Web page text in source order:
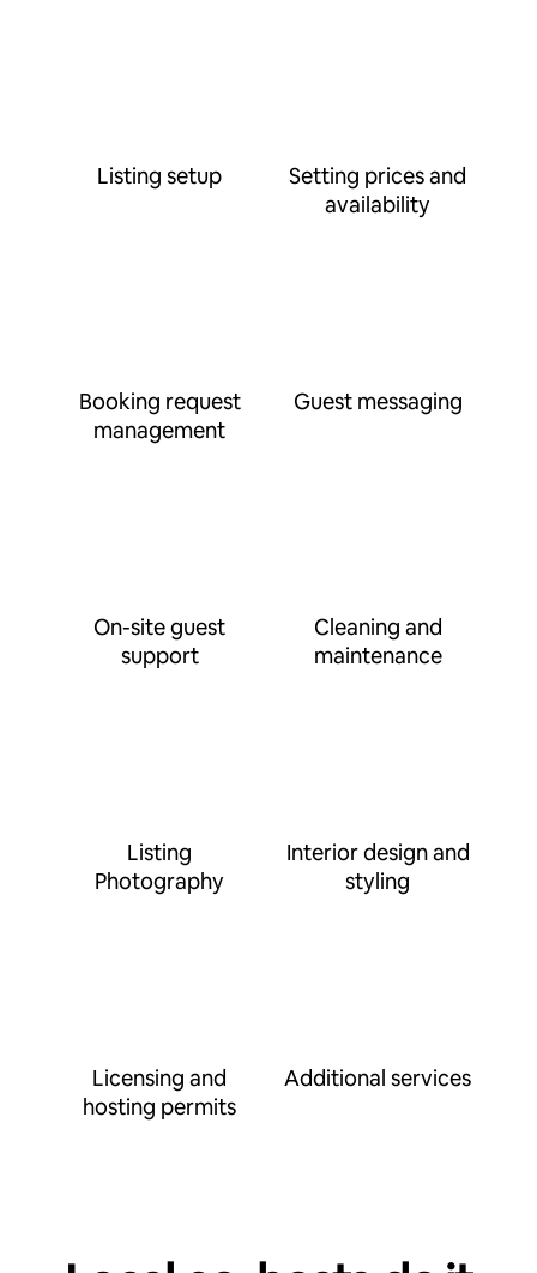
Listing setup
Setting prices and
availability
Booking request
management
Guest messaging
On-site guest
support
Cleaning and
maintenance
Listing
Photography
Interior design and
styling
Licensing and
hosting permits
Additional services